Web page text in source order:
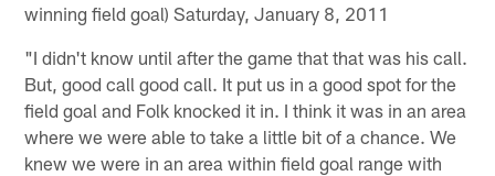
winning field goal) Saturday, January 8, 2011
"I didn't know until after the game that that was his call.
But, good call good call. It put us in a good spot for the
field goal and Folk knocked it in. I think it was in an area
where we were able to take a little bit of a chance. We
knew we were in an area within field goal range with